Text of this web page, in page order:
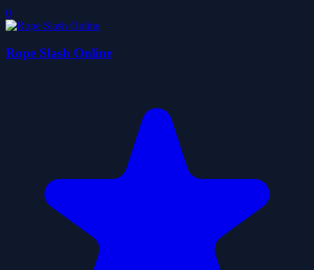
0
Rope Slash Online